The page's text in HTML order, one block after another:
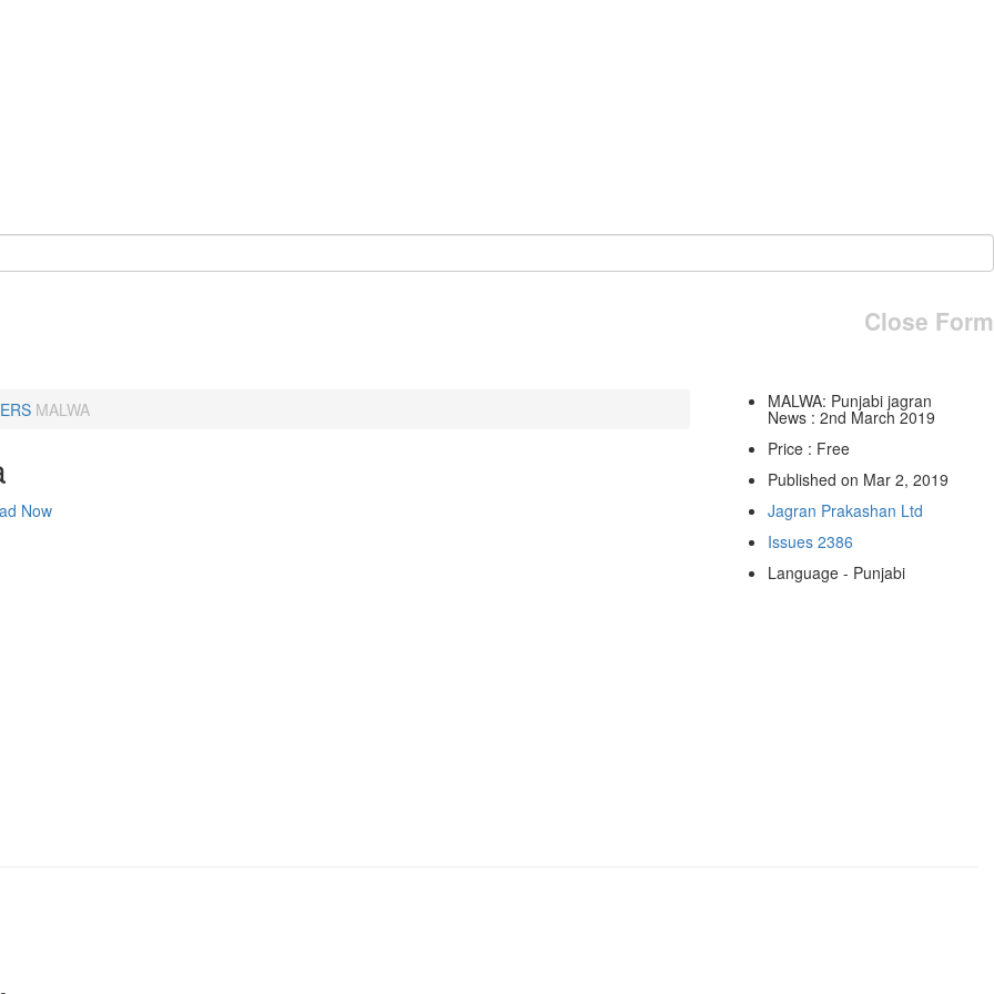
Close Form
MALWA
Now
MALWA: Punjabi jagran
News : 2nd March 2019
Price : Free
Published on Mar 2, 2019
Jagran Prakashan Ltd
Issues 2386
Language - Punjabi